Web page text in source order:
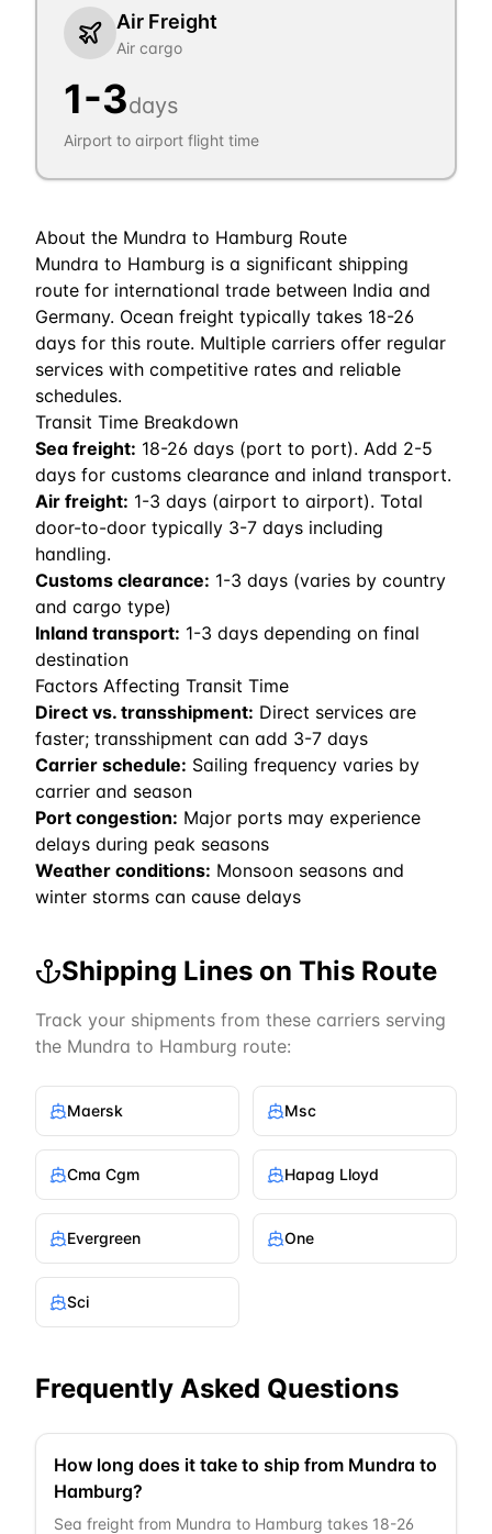
Air Freight
Air cargo
1-3days
Airport to airport flight time
About the Mundra to Hamburg Route
Mundra to Hamburg is a significant shipping
route for international trade between India and
Germany. Ocean freight typically takes 18-26
days for this route. Multiple carriers offer regular
services with competitive rates and reliable
schedules.
Transit Time Breakdown
Sea freight: 18-26 days (port to port). Add 2-5
days for customs clearance and inland transport.
Air freight: 1-3 days (airport to airport). Total
door-to-door typically 3-7 days including
handling.
Customs clearance: 1-3 days (varies by country
and cargo type)
Inland transport: 1-3 days depending on final
destination
Factors Affecting Transit Time
Direct vs. transshipment: Direct services are
faster; transshipment can add 3-7 days
Carrier schedule: Sailing frequency varies by
carrier and season
Port congestion: Major ports may experience
delays during peak seasons
Weather conditions: Monsoon seasons and
winter storms can cause delays
Shipping Lines on This Route
Track your shipments from these carriers serving
the Mundra to Hamburg route:
Maersk Msc
Cma Cgm Hapag Lloyd
Evergreen One
Sci
Frequently Asked Questions
How long does it take to ship from Mundra to
Hamburg?
Sea freight from Mundra to Hamburg takes 18-26